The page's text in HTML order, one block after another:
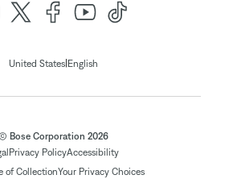
United States| English
Bose Corporation 2026
Privacy PolicyAccessibility
of CollectionYour Privacy Choices